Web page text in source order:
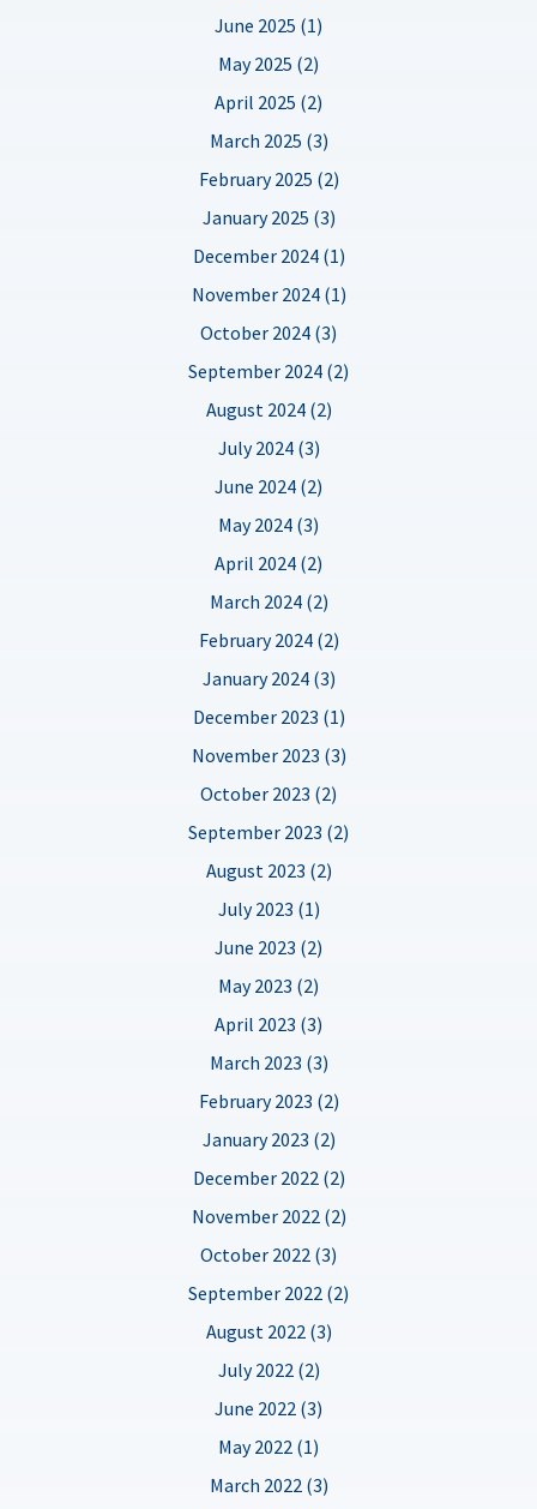
June 2025 (1)
May 2025 (2)
April 2025 (2)
March 2025 (3)
February 2025 (2)
January 2025 (3)
December 2024 (1)
November 2024 (1)
October 2024 (3)
September 2024 (2)
August 2024 (2)
July 2024 (3)
June 2024 (2)
May 2024 (3)
April 2024 (2)
March 2024 (2)
February 2024 (2)
January 2024 (3)
December 2023 (1)
November 2023 (3)
October 2023 (2)
September 2023 (2)
August 2023 (2)
July 2023 (1)
June 2023 (2)
May 2023 (2)
April 2023 (3)
March 2023 (3)
February 2023 (2)
January 2023 (2)
December 2022 (2)
November 2022 (2)
October 2022 (3)
September 2022 (2)
August 2022 (3)
July 2022 (2)
June 2022 (3)
May 2022 (1)
March 2022 (3)